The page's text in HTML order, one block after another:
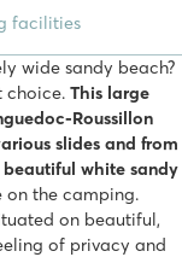
facilities
wide sandy beach?
choice. This large
Roussillon
slides and from
white sandy
on the camping.
on beautiful,
of privacy and